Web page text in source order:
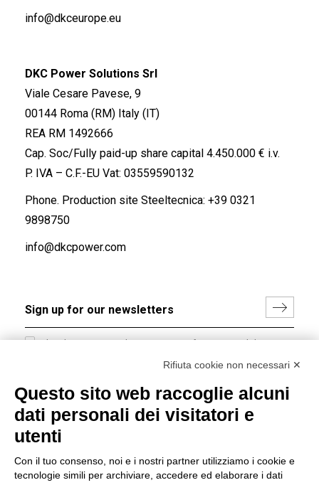
info@dkceurope.eu
DKC Power Solutions Srl
Viale Cesare Pavese, 9
00144 Roma (RM) Italy (IT)
REA RM 1492666
Cap. Soc/Fully paid-up share capital 4.450.000 € i.v.
P. IVA – C.F.-EU Vat: 03559590132
Phone. Production site Steeltecnica: +39 0321
9898750
info@dkcpower.com
I hereby consent to the processing of my personal data in
accordance with EU Regulation no. 2016/679.
Group policy
DKC Europe's general terms and conditions of sale
sale
Rifiuta cookie non necessari ✕
Questo sito web raccoglie alcuni
dati personali dei visitatori e
utenti
Con il tuo consenso, noi e i nostri partner utilizziamo i cookie e
tecnologie simili per archiviare, accedere ed elaborare i dati